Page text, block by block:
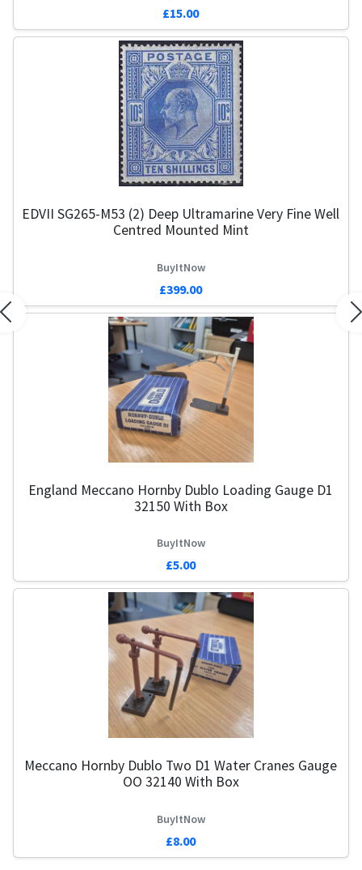
£15.00
EDVII SG265-M53 (2) Deep Ultramarine Very Fine Well
Centred Mounted Mint
BuyItNow
£399.00
England Meccano Hornby Dublo Loading Gauge D1
32150 With Box
BuyItNow
£5.00
Meccano Hornby Dublo Two D1 Water Cranes Gauge
OO 32140 With Box
BuyItNow
£8.00
Previous